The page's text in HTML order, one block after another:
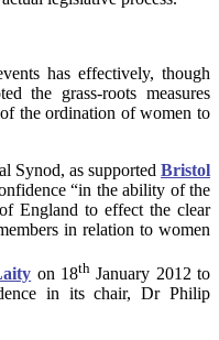
has effectively, though
the grass-roots measures
the ordination of women to
Synod, as supported Bristol
“in the ability of the
England to effect the clear
in relation to women
on 18thJanuary 2012 to
in its chair, Dr Philip